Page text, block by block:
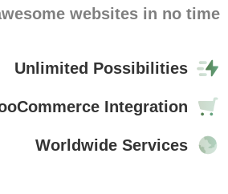
websites in no time!
Unlimited Possibilities
Integration
Worldwide Services